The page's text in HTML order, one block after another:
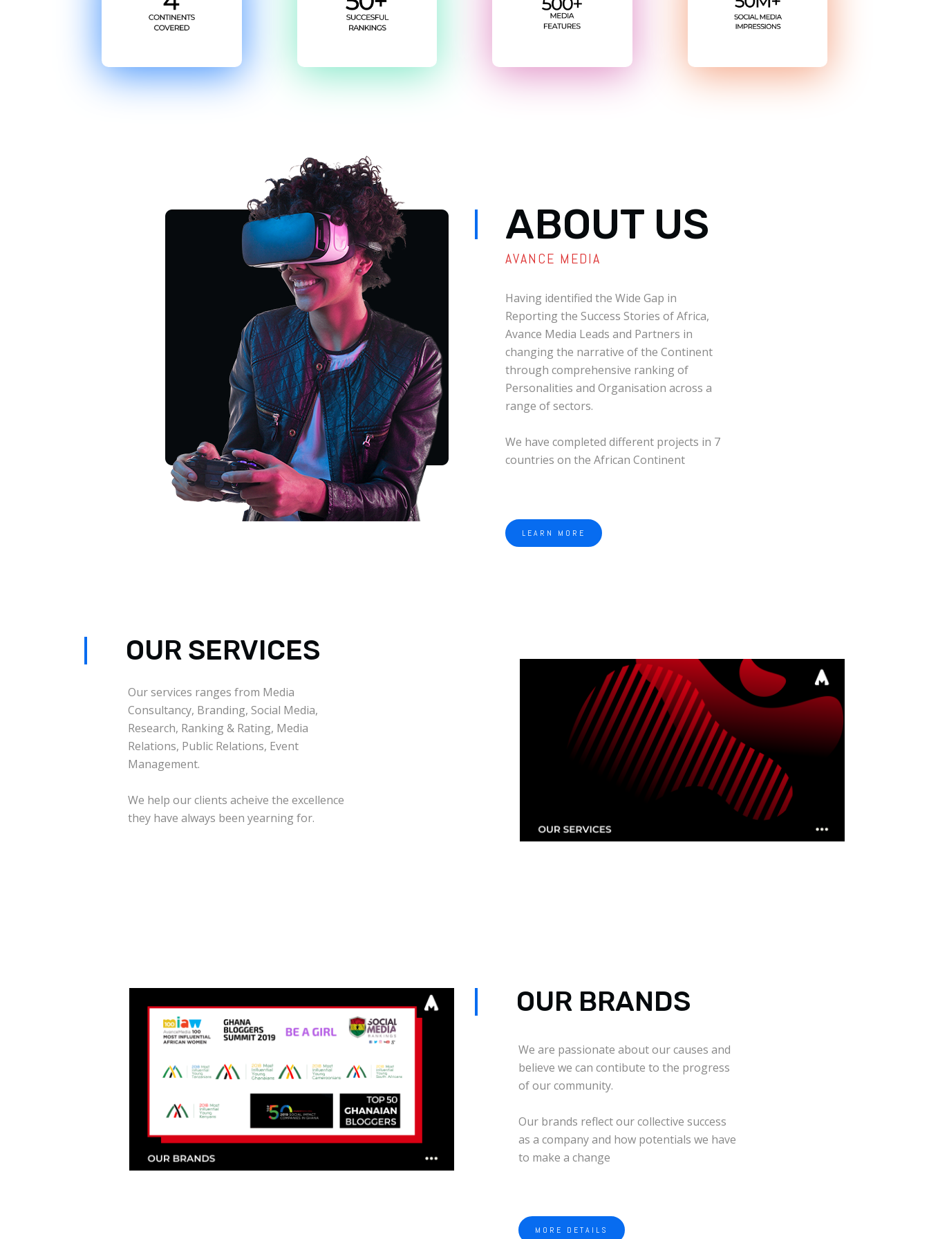
ABOUT US
AVANCE MEDIA
Having identified the Wide Gap in
Reporting the Success Stories of Africa,
Avance Media Leads and Partners in
changing the narrative of the Continent
through comprehensive ranking of
Personalities and Organisation across a
range of sectors.
We have completed different projects in 7
countries on the African Continent
LEARN MORE
OUR SERVICES
Our services ranges from Media
Consultancy, Branding, Social Media,
Research, Ranking & Rating, Media
Relations, Public Relations, Event
Management.
We help our clients acheive the excellence
they have always been yearning for.
OUR BRANDS
We are passionate about our causes and
believe we can contibute to the progress
of our community.
Our brands reflect our collective success
as a company and how potentials we have
to make a change
MORE DETAILS